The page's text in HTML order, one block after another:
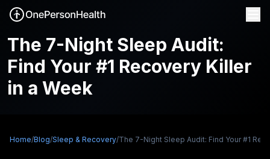
The 7-Night Sleep Audit:
Find Your #1 Recovery Killer
in a Week
Home/Blog/Sleep & Recovery/The 7-Night Sleep Audit: Find Your #1